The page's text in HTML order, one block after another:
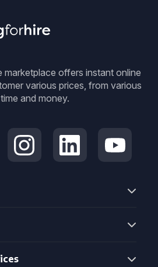
marketplace offers instant online
various prices, from various
and money.